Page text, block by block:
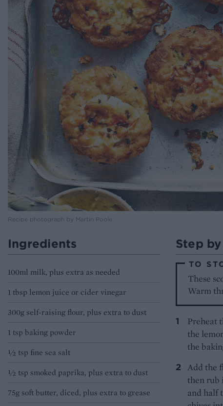
Recipe photograph by Martin Poole
Ingredients
100ml milk, plus extra as needed
1 tbsp lemon juice or cider vinegar
300g self-raising flour, plus extra to dust
1 tsp baking powder
½ tsp fine sea salt
½ tsp smoked paprika, plus extra to dust
75g soft butter, diced, plus extra to grease
Step
TO
These
Warm
Preheat
the
the
Add the
then rub
and half